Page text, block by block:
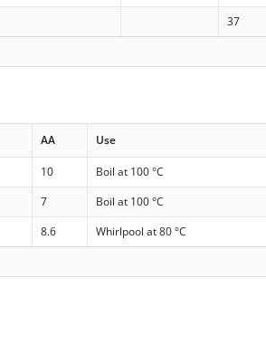
37
AA Use
10 Boil at 100 °C
7 Boil at 100 °C
8.6 Whirlpool at 80 °C